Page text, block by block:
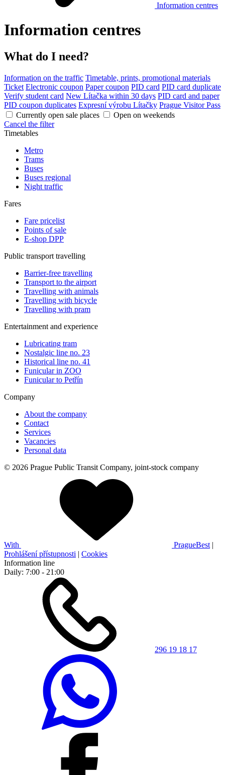
Information centres
Information centres
What do I need?
Information on the traffic Timetable, prints, promotional materials
Ticket Electronic coupon Paper coupon PID card PID card duplicate
Verify student card New Lítačka within 30 days PID card and paper
PID coupon duplicates Expresní výrobu Lítačky Prague Visitor Pass
Currently open sale places
Open on weekends
Cancel the filter
Timetables
Metro
Trams
Buses
Buses regional
Night traffic
Fares
Fare pricelist
Points of sale
E-shop DPP
Public transport travelling
Barrier-free travelling
Transport to the airport
Travelling with animals
Travelling with bicycle
Travelling with pram
Entertainment and experience
Lubricating tram
Nostalgic line no. 23
Historical line no. 41
Funicular in ZOO
Funicular to Petřín
Company
About the company
Contact
Services
Vacancies
Personal data
© 2026 Prague Public Transit Company, joint-stock company
With PragueBest |
Prohlášení přístupnosti | Cookies
Information line
Daily: 7:00 - 21:00
296 19 18 17